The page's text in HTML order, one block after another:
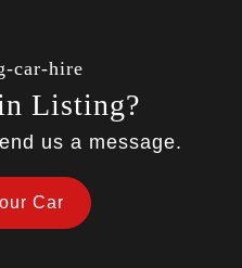
Listing?
us a message.
Car